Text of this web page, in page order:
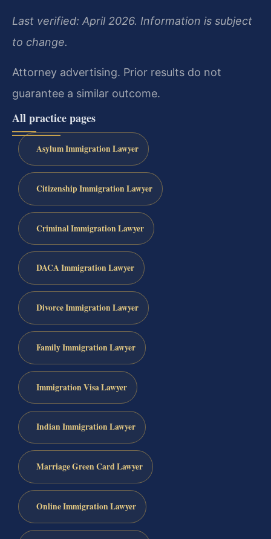
Last verified: April 2026. Information is subject
to change.
Attorney advertising. Prior results do not
guarantee a similar outcome.
All practice pages
Asylum Immigration Lawyer
Citizenship Immigration Lawyer
Criminal Immigration Lawyer
DACA Immigration Lawyer
Divorce Immigration Lawyer
Family Immigration Lawyer
Immigration Visa Lawyer
Indian Immigration Lawyer
Marriage Green Card Lawyer
Online Immigration Lawyer